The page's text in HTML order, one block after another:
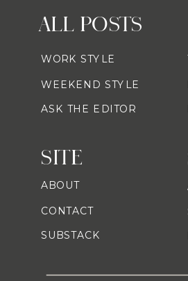
ALL POSTS
WORK STYLE
WEEKEND STYLE
ASK THE EDITOR
SITE
ABOUT
CONTACT
SUBSTACK